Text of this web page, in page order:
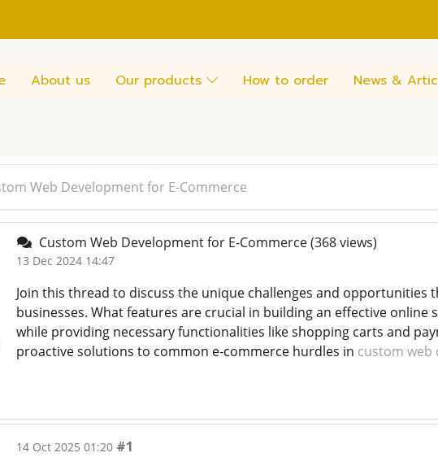
About us Our products How to order News &
Web Development for E-Commerce
Custom Web Development for E-Commerce(368 views)
13 Dec 2024 14:47
Join this thread to discuss the unique challenges and
businesses. What features are crucial in building an effective online
while providing necessary functionalities like shopping carts and
proactive solutions to common e-commerce hurdles in custom web
14 Oct 2025 01:20 #1